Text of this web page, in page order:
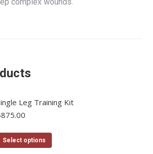
Leg Training Kit
875.00
Select options